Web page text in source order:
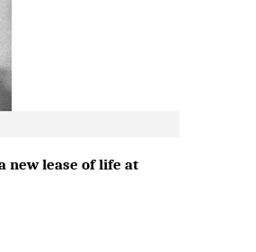
new lease of life at